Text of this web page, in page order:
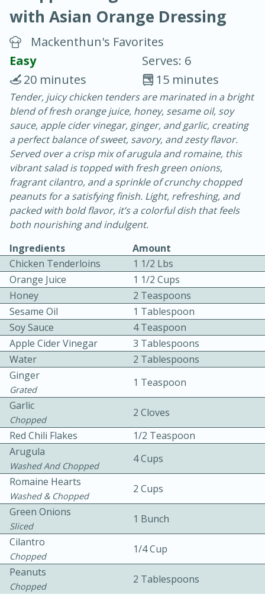
Blackberry Panna Cotta
20 min.
10 min.
Bacon, Egg, and Cheese Cups
Easy Serves: 12
30min
10min
Medium Serves: 6
with Asian Orange Dressing
Mackenthun's Favorites
Easy
Serves: 6
15 minutes
20 minutes
Tender, juicy chicken tenders are marinated in a bright
blend of fresh orange juice, honey, sesame oil, soy
sauce, apple cider vinegar, ginger, and garlic, creating
a perfect balance of sweet, savory, and zesty flavor.
Served over a crisp mix of arugula and romaine, this
vibrant salad is topped with fresh green onions,
fragrant cilantro, and a sprinkle of crunchy chopped
peanuts for a satisfying finish. Light, refreshing, and
packed with bold flavor, it’s a colorful dish that feels
both nourishing and indulgent.
Ingredients
Amount
Chicken Tenderloins
1 1/2 Lbs
Orange Juice
1 1/2 Cups
Honey
2 Teaspoons
Sesame Oil
1 Tablespoon
Soy Sauce
4 Teaspoon
Apple Cider Vinegar
3 Tablespoons
Water
2 Tablespoons
Ginger
Grated
1 Teaspoon
Garlic
Chopped
2 Cloves
Red Chili Flakes
1/2 Teaspoon
Arugula
Washed And Chopped
4 Cups
Romaine Hearts
Washed & Chopped
2 Cups
Green Onions
Sliced
1 Bunch
Cilantro
Chopped
1/4 Cup
Peanuts
Chopped
2 Tablespoons